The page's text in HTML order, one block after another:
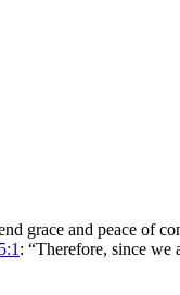
grace and peace of
: “Therefore, since